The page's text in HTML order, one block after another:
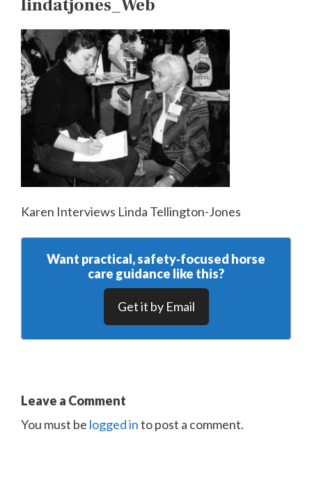
lindatjones_Web
Karen Interviews Linda Tellington-Jones
Want practical, safety‑focused horse
care guidance like this?
Get it by Email
Leave a Comment
You must be logged into post a comment.